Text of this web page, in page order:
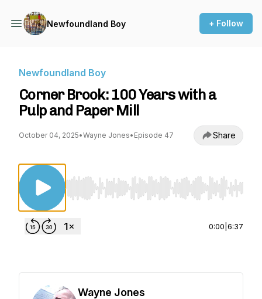
Newfoundland Boy + Follow
Newfoundland Boy
Corner Brook: 100 Years with a
Pulp and Paper Mill
October 04, 2025•Wayne Jones• Episode 47 Share
Use Left/Right to seek, Home/End to jump to
0:00 6:37
Wayne Jones